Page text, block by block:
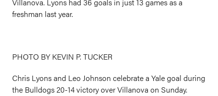
Villanova. Lyons had 36 goals in just 13 games as a
freshman last year.
PHOTO BY KEVIN P. TUCKER
Chris Lyons and Leo Johnson celebrate a Yale goal during
the Bulldogs 20-14 victory over Villanova on Sunday.